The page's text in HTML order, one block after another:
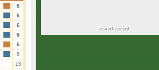
6
6
6
6
6
8
13